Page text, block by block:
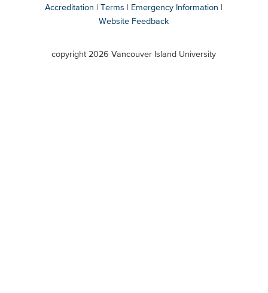
Accreditation Terms
Emergency Information
Website Feedback
copyright 2026 Vancouver Island University